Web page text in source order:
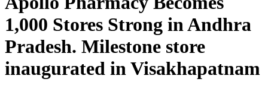
1,000 Stores Strong in Andhra
Pradesh. Milestone store
inaugurated in Visakhapatnam